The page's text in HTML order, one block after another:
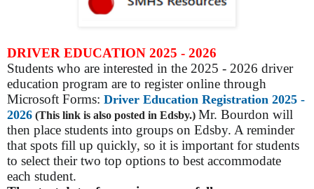
DRIVER EDUCATION 2025 - 2026
Students who are interested in the 2025 - 2026 driver
education program are to register online through
Microsoft Forms: Driver Education Registration 2025 -
2026 (This link is also posted in Edsby.) Mr. Bourdon will
then place students into groups on Edsby. A reminder
that spots fill up quickly, so it is important for students
to select their two top options to best accommodate
each student.